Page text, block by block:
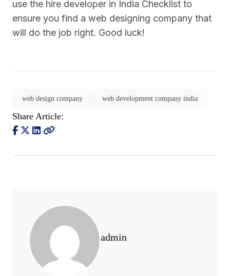
use the hire developer in India Checklist to
ensure you find a web designing company that
will do the job right. Good luck!
web design company web development company india
Share Article:
admin